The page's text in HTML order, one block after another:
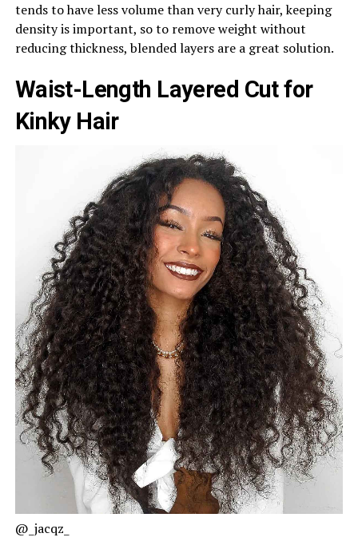
tends to have less volume than very curly hair, keeping
density is important, so to remove weight without
reducing thickness, blended layers are a great solution.
Waist-Length Layered Cut for
Kinky Hair
@_jacqz_